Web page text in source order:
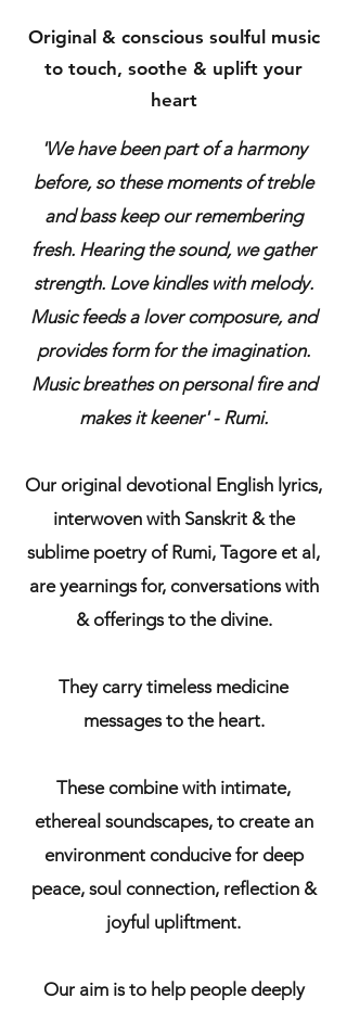
Original & conscious soulful music
to touch, soothe & uplift your
heart
'We have been part of a harmony
before, so these moments of treble
and bass keep our remembering
fresh. Hearing the sound, we gather
strength. Love kindles with melody.
Music feeds a lover composure, and
provides form for the imagination.
Music breathes on personal fire and
makes it keener' - Rumi.
Our original devotional English lyrics,
interwoven with Sanskrit & the
sublime poetry of Rumi, Tagore et al,
are yearnings for, conversations with
& offerings to the divine.
They carry timeless medicine
messages to the heart.
These combine with intimate,
ethereal soundscapes, to create an
environment conducive for deep
peace, soul connection, reflection &
joyful upliftment.
Our aim is to help people deeply